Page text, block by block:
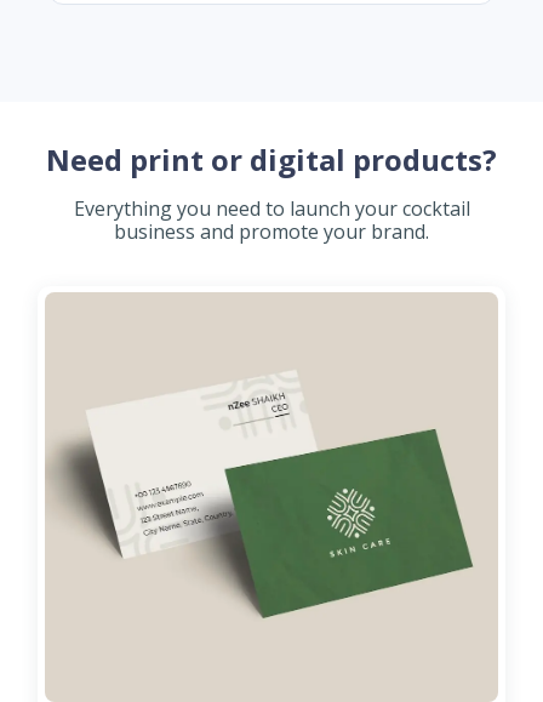
Need print or digital products?
Everything you need to launch your cocktail
business and promote your brand.